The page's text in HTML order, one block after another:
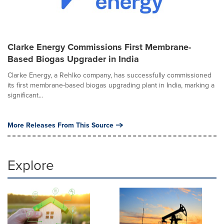
Clarke Energy Commissions First Membrane-
Based Biogas Upgrader in India
Clarke Energy, a Rehlko company, has successfully commissioned
its first membrane-based biogas upgrading plant in India, marking a
significant...
More Releases From This Source
Explore